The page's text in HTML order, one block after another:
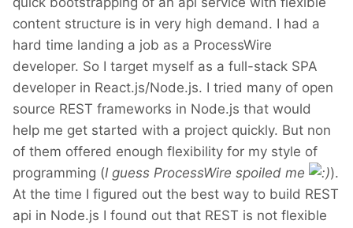
content structure is in very high demand. I had a
hard time landing a job as a ProcessWire
developer. So I target myself as a full-stack SPA
developer in React.js/Node.js. I tried many of open
source REST frameworks in Node.js that would
help me get started with a project quickly. But non
of them offered enough flexibility for my style of
programming (I guess ProcessWire spoiled me
).
At the time I figured out the best way to build REST
api in Node.js I found out that REST is not flexible